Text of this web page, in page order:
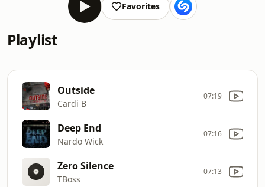
Favorites
Playlist
Outside
Cardi B
07:19
Deep End
Nardo Wick
07:16
Zero Silence
TBoss
07:13